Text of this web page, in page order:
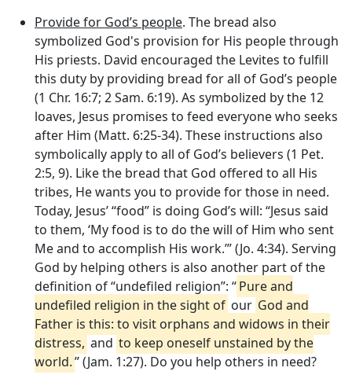
Provide for God’s people. The bread also
symbolized God's provision for His people through
His priests. David encouraged the Levites to fulfill
this duty by providing bread for all of God’s people
(1 Chr. 16:7; 2 Sam. 6:19). As symbolized by the 12
loaves, Jesus promises to feed everyone who seeks
after Him (Matt. 6:25-34). These instructions also
symbolically apply to all of God’s believers (1 Pet.
2:5, 9). Like the bread that God offered to all His
tribes, He wants you to provide for those in need.
Today, Jesus’ “food” is doing God’s will: “Jesus said
to them, ‘My food is to do the will of Him who sent
Me and to accomplish His work.’” (Jo. 4:34). Serving
God by helping others is also another part of the
definition of “undefiled religion”: “Pure and
undefiled religion in the sight of our God and
Father is this: to visit orphans and widows in their
distress, and to keep oneself unstained by the
world.” (Jam. 1:27). Do you help others in need?